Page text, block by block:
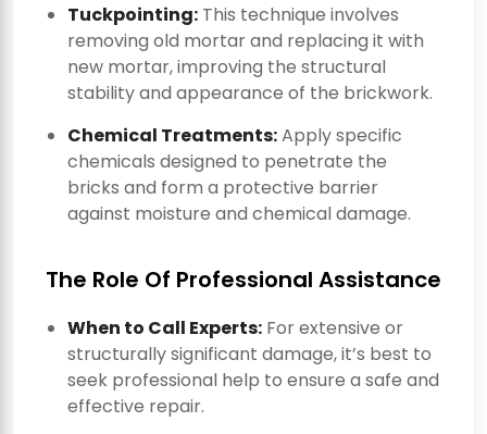
Tuckpointing: This technique involves
removing old mortar and replacing it with
new mortar, improving the structural
stability and appearance of the brickwork.
Chemical Treatments:Apply specific
chemicals designed to penetrate the
bricks and form a protective barrier
against moisture and chemical damage.
The Role Of Professional Assistance
When to Call Experts: For extensive or
structurally significant damage, it’s best to
seek professional help to ensure a safe and
effective repair.